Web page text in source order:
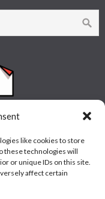
like cookies to store
these technologies will
or unique IDs on this site.
affect certain